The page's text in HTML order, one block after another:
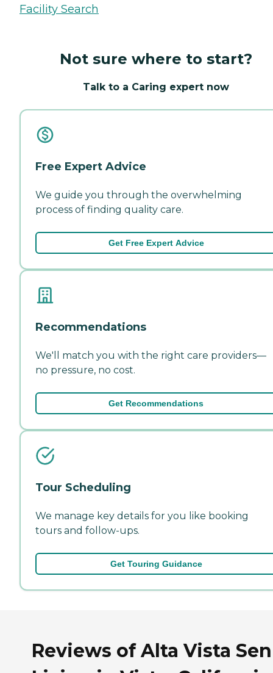
Facility Search
Not sure where to start?
Talk to a Caring expert now
Free Expert Advice
We guide you through the overwhelming
process of finding quality care.
Get Free Expert Advice
Recommendations
We'll match you with the right care providers—
no pressure, no cost.
Get Recommendations
Tour Scheduling
We manage key details for you like booking
tours and follow-ups.
Get Touring Guidance
Reviews of Alta Vista